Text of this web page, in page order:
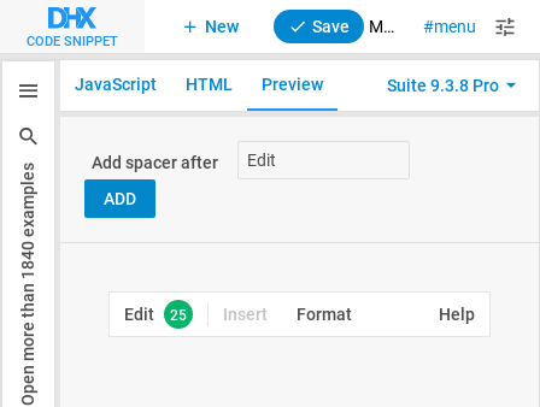
CODE SNIPPET
New Save Menu. Spacer menu suite
Open more than
1840
examples
JavaScript HTML Preview Suite 9.3.8 Pro